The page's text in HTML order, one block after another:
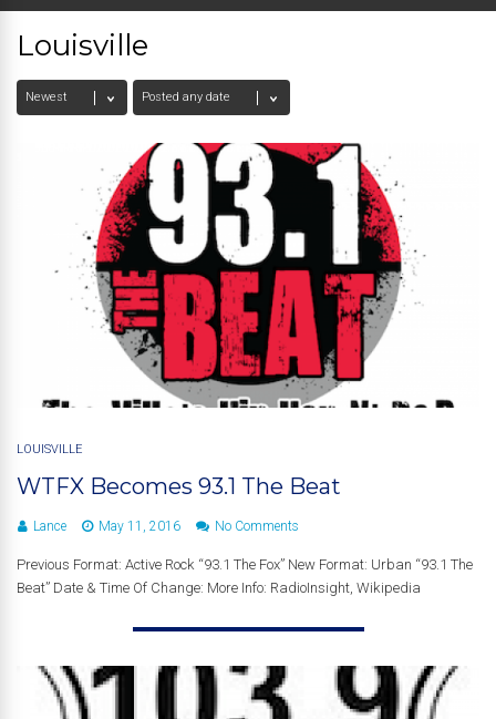
Louisville
LOUISVILLE
WTFX Becomes 93.1 The Beat
Lance May 11, 2016 No Comments
Previous Format: Active Rock “93.1 The Fox” New Format: Urban “93.1 The
Beat” Date & Time Of Change: More Info: RadioInsight, Wikipedia